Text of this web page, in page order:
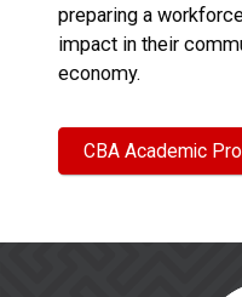
preparing a
impact in their
economy.
CBA Academic